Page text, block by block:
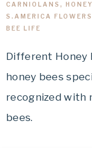
CARNIOLANS,
S.AMERICA FLOWERS
BEE LIFE
Different Honey
honey bees
recognized with
bees.